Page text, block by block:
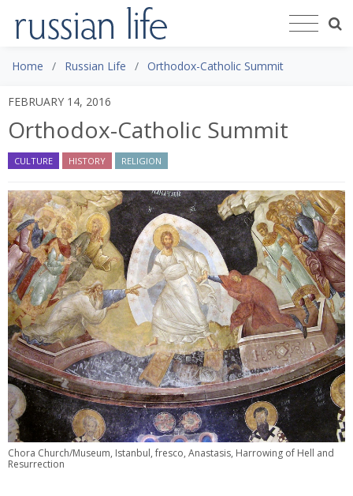
Home Russian Life Orthodox-Catholic Summit
FEBRUARY 14, 2016
Orthodox-Catholic Summit
CULTURE HISTORY RELIGION
Chora Church/Museum, Istanbul, fresco, Anastasis, Harrowing of Hell and
Resurrection